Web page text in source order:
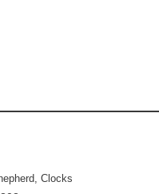
Clocks